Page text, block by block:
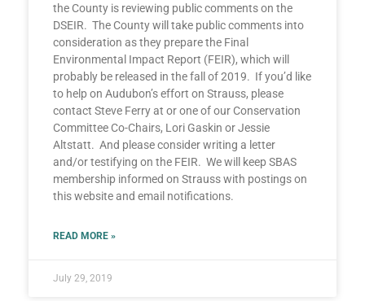
the County is reviewing public comments on the
DSEIR. The County will take public comments into
consideration as they prepare the Final
Environmental Impact Report (FEIR), which will
probably be released in the fall of 2019. If you’d like
to help on Audubon’s effort on Strauss, please
contact Steve Ferry at or one of our Conservation
Committee Co-Chairs, Lori Gaskin or Jessie
Altstatt. And please consider writing a letter
and/or testifying on the FEIR. We will keep SBAS
membership informed on Strauss with postings on
this website and email notifications.
READ MORE »
July 29, 2019